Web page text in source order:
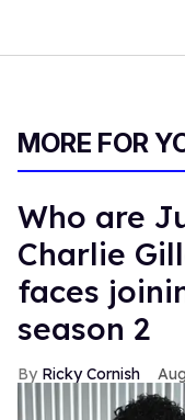
MORE FOR
Who are
Charlie
faces
season 2
Ricky Cornish